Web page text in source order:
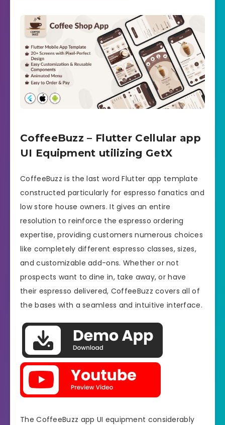
CoffeeBuzz – Flutter Cellular app
UI Equipment utilizing GetX
CoffeeBuzz is the last word Flutter app template
constructed particularly for espresso fanatics and
low store house owners. It gives an entire
resolution to reinforce the espresso ordering
expertise, providing customers numerous choices
like completely different espresso classes, sizes,
and customizable add-ons. Whether or not
prospects want to dine in, take away, or have
their espresso delivered, CoffeeBuzz covers all of
the bases with a seamless and intuitive interface.
The CoffeeBuzz app UI equipment considerably